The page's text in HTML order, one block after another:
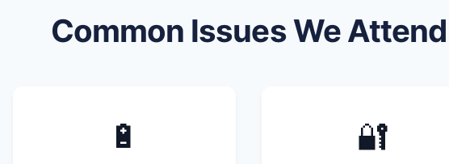
Common Issues We Attend
🔋 🔐